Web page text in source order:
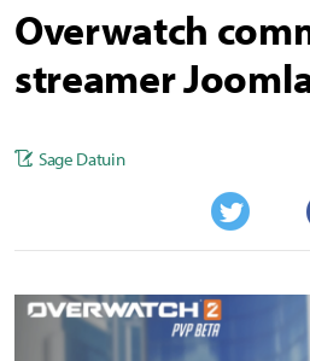
Overwatch
streamer
Sage Datuin
Twitter